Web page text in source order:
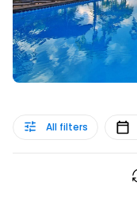
All filters